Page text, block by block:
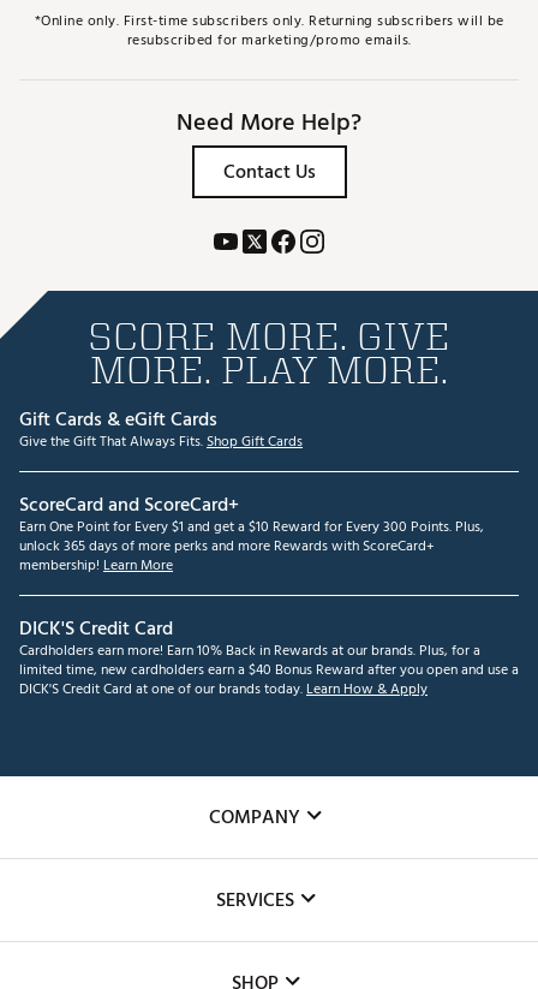
*Online only. First-time subscribers only. Returning subscribers will be
resubscribed for marketing/promo emails.
Need More Help?
Contact Us
SCORE MORE. GIVE
MORE. PLAY MORE.
Gift Cards & eGift Cards
Give the Gift That Always Fits.Shop Gift Cards
ScoreCard and ScoreCard+
Earn One Point for Every $1 and get a $10 Reward for Every 300 Points. Plus,
unlock 365 days of more perks and more Rewards with ScoreCard+
membership! Learn More
DICK'S Credit Card
Cardholders earn more! Earn 10% Back in Rewards at our brands. Plus, for a
limited time, new cardholders earn a $40 Bonus Reward after you open and use a
DICK'S Credit Card at one of our brands today.Learn How & Apply
COMPANY
The DICK'S Foundation
SERVICES